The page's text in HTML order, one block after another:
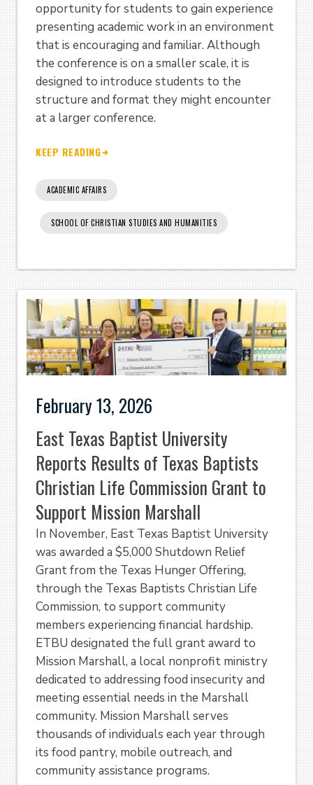
opportunity for students to gain experience
presenting academic work in an environment
that is encouraging and familiar. Although
the conference is on a smaller scale, it is
designed to introduce students to the
structure and format they might encounter
at a larger conference.
KEEP READING
ACADEMIC AFFAIRS
SCHOOL OF CHRISTIAN STUDIES AND HUMANITIES
February 13, 2026
East Texas Baptist University
Reports Results of Texas Baptists
Christian Life Commission Grant to
Support Mission Marshall
In November, East Texas Baptist University
was awarded a $5,000 Shutdown Relief
Grant from the Texas Hunger Offering,
through the Texas Baptists Christian Life
Commission, to support community
members experiencing financial hardship.
ETBU designated the full grant award to
Mission Marshall, a local nonprofit ministry
dedicated to addressing food insecurity and
meeting essential needs in the Marshall
community. Mission Marshall serves
thousands of individuals each year through
its food pantry, mobile outreach, and
community assistance programs.